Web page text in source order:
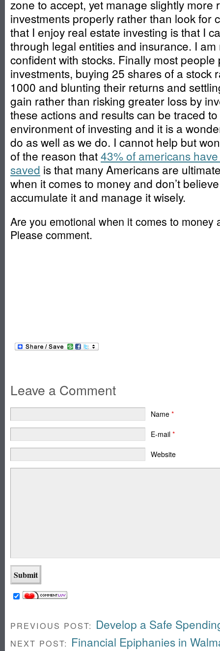
zone to accept, yet manage slightly more
investments properly rather than look for
that I enjoy real estate investing is that I
through legal entities and insurance. I
confident with stocks. Finally most people
investments, buying 25 shares of a stock
1000 and blunting their returns and
gain rather than risking greater loss by
these actions and results can be traced
environment of investing and it is a
do as well as we do. I cannot help but
of the reason that43% of americans
saved is that many Americans are
when it comes to money and don’t
accumulate it and manage it wisely.
Are you emotional when it comes to money
Please comment.
Leave a Comment
Name *
E-mail *
Website
PREVIOUS POST: Develop a Safe
NEXT POST: Financial Epiphanies in